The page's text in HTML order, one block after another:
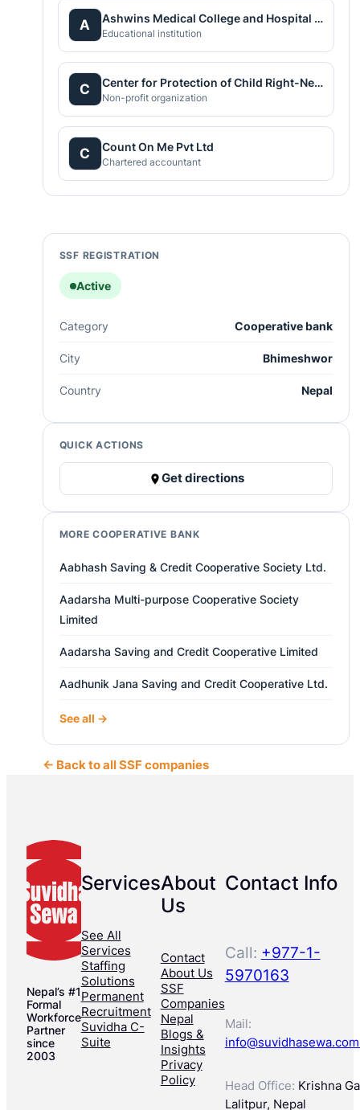
A Ashwins Medical College and Hospital Pvt. Ltd
Educational institution
C Center for Protection of Child Right-Nepal
Non-profit organization
C Count On Me Pvt Ltd
Chartered accountant
SSF REGISTRATION
Active
Category Cooperative bank
City Bhimeshwor
Country Nepal
QUICK ACTIONS
Get directions
MORE COOPERATIVE BANK
Aabhash Saving & Credit Cooperative Society Ltd.
Aadarsha Multi-purpose Cooperative Society
Limited
Aadarsha Saving and Credit Cooperative Limited
Aadhunik Jana Saving and Credit Cooperative Ltd.
See all →
← Back to all SSF companies
Nepal’s #1
Formal
Workforce
Partner
since
2003
Services
See All
Services
Staffing
Solutions
Permanent
Recruitment
Suvidha C-
Suite
About
Us
Contact
About Us
SSF
Companies
Nepal
Blogs &
Insights
Privacy
Policy
Contact Info
Call: +977-1-
5970163
Mail:
Head Office: Krishna
Lalitpur, Nepal